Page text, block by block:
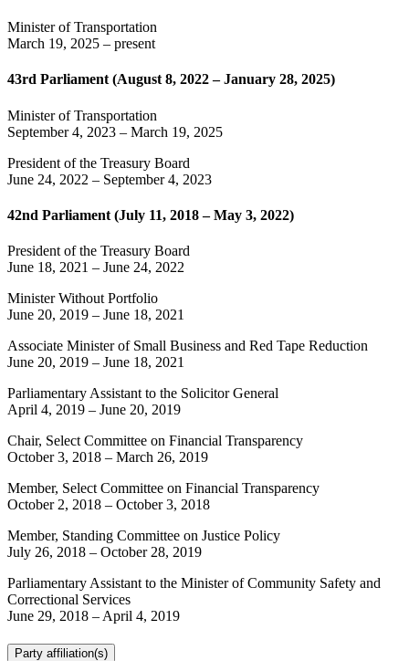
Minister of Transportation
March 19, 2025 – present
43rd Parliament (August 8, 2022 – January 28, 2025)
Minister of Transportation
September 4, 2023 – March 19, 2025
President of the Treasury Board
June 24, 2022 – September 4, 2023
42nd Parliament (July 11, 2018 – May 3, 2022)
President of the Treasury Board
June 18, 2021 – June 24, 2022
Minister Without Portfolio
June 20, 2019 – June 18, 2021
Associate Minister of Small Business and Red Tape Reduction
June 20, 2019 – June 18, 2021
Parliamentary Assistant to the Solicitor General
April 4, 2019 – June 20, 2019
Chair, Select Committee on Financial Transparency
October 3, 2018 – March 26, 2019
Member, Select Committee on Financial Transparency
October 2, 2018 – October 3, 2018
Member, Standing Committee on Justice Policy
July 26, 2018 – October 28, 2019
Parliamentary Assistant to the Minister of Community Safety and
Correctional Services
June 29, 2018 – April 4, 2019
Party affiliation(s)